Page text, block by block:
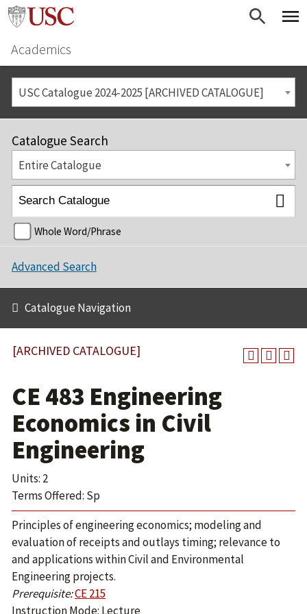
Academics
USC Catalogue 2024-2025 [ARCHIVED CATALOGUE]
Catalogue Search
Entire Catalogue
Whole Word/Phrase
Advanced Search
Catalogue Navigation
[ARCHIVED CATALOGUE]
CE 483 Engineering
Economics in Civil
Engineering
Units: 2
Terms Offered: Sp
Principles of engineering economics; modeling and
evaluation of receipts and outlays timing; relevance to
and applications within Civil and Environmental
Engineering projects.
Prerequisite:CE 215
Instruction Mode: Lecture